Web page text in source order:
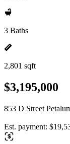
3 Baths
2,801 sqft
$3,195,000
853 D Street
Est. payment: